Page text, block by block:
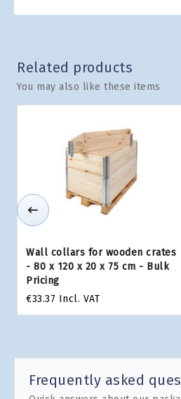
Related products
You may also like these items
Wall collars for wooden crates
- 80 x 120 x 20 x 75 cm - Bulk
Pricing
€33.37 Incl. VAT
Frequently asked